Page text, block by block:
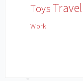
Toys Travel
Work